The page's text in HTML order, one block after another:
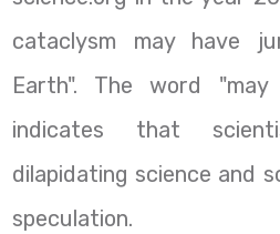
cataclysm may have
Earth". The word
indicates that
dilapidating science and
speculation.